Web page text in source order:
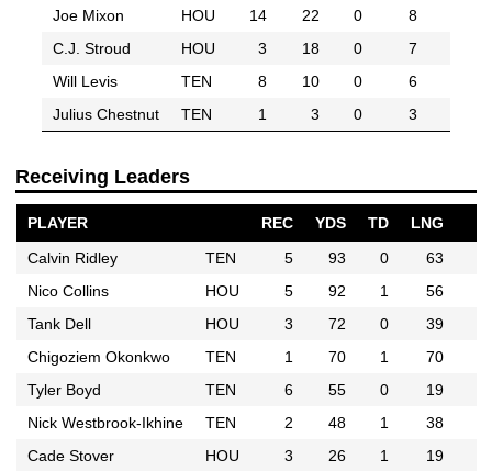
Joe Mixon
HOU 14 22 0
8
C.J. Stroud
HOU 3 18 0
7
Will Levis
TEN 8 10 0
6
Julius Chestnut
TEN 1 3 0 3
Receiving Leaders
PLAYER REC YDS TD
LNG
Calvin Ridley
TEN 5 93 0
63
Nico Collins
HOU 5 92 1
56
Tank Dell
HOU 3 72 0
39
Chigoziem Okonkwo
TEN 1 70 1
70
Tyler Boyd
TEN 6 55 0
19
Nick Westbrook-Ikhine
TEN 2 48 1
38
Cade Stover
HOU 3 26 1
19